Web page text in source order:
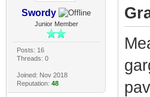
Swordy
Junior Member
Posts: 16
Threads: 0
Joined: Nov 2018
Reputation: 48